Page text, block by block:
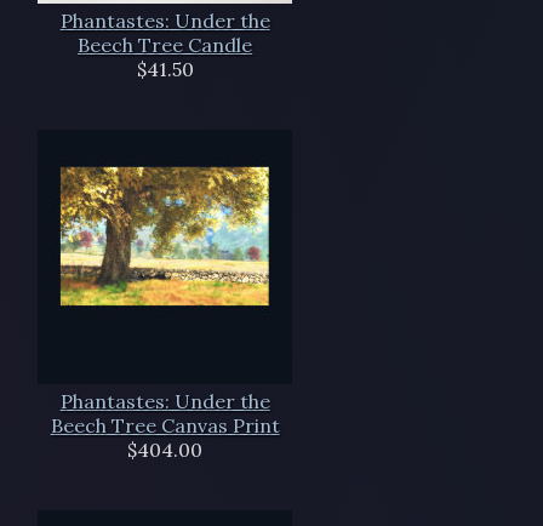
Phantastes: Under the
Beech Tree Candle
$41.50
Phantastes: Under the
Beech Tree Canvas Print
$404.00